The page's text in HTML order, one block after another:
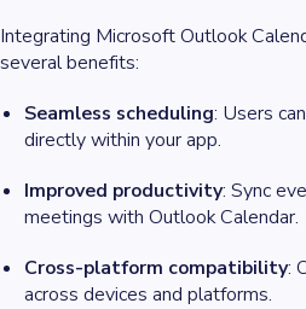
Integrating Microsoft Outlook
several benefits:
Seamless scheduling: Users
directly within your app.
Improved productivity: Sync
meetings with Outlook Calendar.
Cross-platform compatibility:
across devices and platforms.